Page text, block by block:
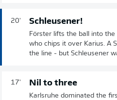
20' Schleusener!
Förster lifts the ball into
who chips it over Karius. A
the line - but Schleusener
17' Nil to three
Karlsruhe dominated the